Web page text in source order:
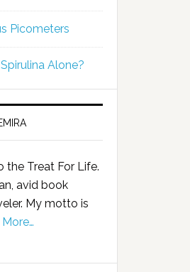
Picometers
Alone?
the Treat For Life.
avid book
My motto is